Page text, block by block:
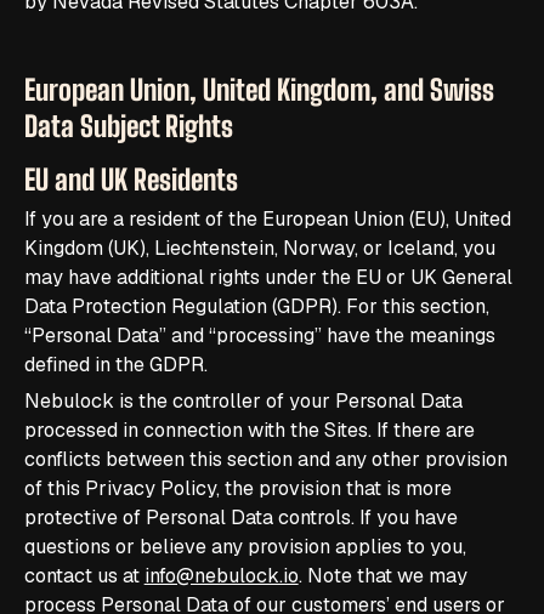
European Union, United Kingdom, and Swiss
Data Subject Rights
EU and UK Residents
If you are a resident of the European Union (EU), United
Kingdom (UK), Liechtenstein, Norway, or Iceland, you
may have additional rights under the EU or UK General
Data Protection Regulation (GDPR). For this section,
“Personal Data” and “processing” have the meanings
defined in the GDPR.
Nebulock is the controller of your Personal Data
processed in connection with the Sites. If there are
conflicts between this section and any other provision
of this Privacy Policy, the provision that is more
protective of Personal Data controls. If you have
questions or believe any provision applies to you,
contact us at info@nebulock.io. Note that we may
process Personal Data of our customers’ end users or